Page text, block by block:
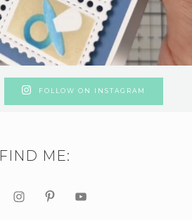
FOLLOW ON INSTAGRAM
FIND ME: